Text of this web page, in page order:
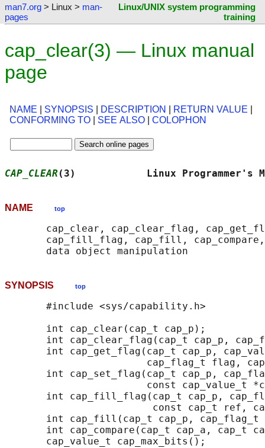
man7.org > Linux > man-
pages
Linux/UNIX system programming
training
cap_clear(3) — Linux manual
page
NAME SYNOPSIS DESCRIPTION RETURN VALUE
CONFORMING TO
SEE ALSO COLOPHON
CAP_CLEAR (3)            Linux
NAME top
cap_clear, cap_clear_flag,
cap_fill_flag, cap_fill,
SYNOPSIS top
       #include <sys/capability.h>
       int cap_clear(cap_t cap_p);
int cap_clear_flag(cap_t cap_p,
int cap_get_flag(cap_t cap_p,
cap_flag_t flag,
int cap_set_flag(cap_t cap_p,
const cap_value_t
int cap_fill_flag(cap_t cap_p,
const cap_t ref,
int cap_fill(cap_t cap_p, cap_flag_t
int cap_compare(cap_t cap_a, cap_t
       cap_value_t cap_max_bits();